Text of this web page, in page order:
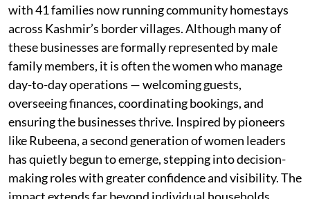
with 41 families now running community homestays
across Kashmir’s border villages. Although many of
these businesses are formally represented by male
family members, it is often the women who manage
day-to-day operations — welcoming guests,
overseeing finances, coordinating bookings, and
ensuring the businesses thrive. Inspired by pioneers
like Rubeena, a second generation of women leaders
has quietly begun to emerge, stepping into decision-
making roles with greater confidence and visibility. The